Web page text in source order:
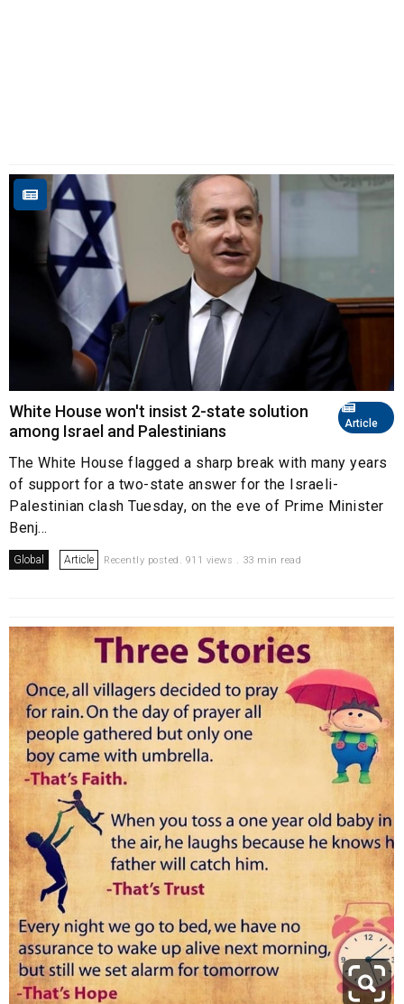
Article
White House won't insist 2-state solution
among Israel and Palestinians
The White House flagged a sharp break with many years
of support for a two-state answer for the Israeli-
Palestinian clash Tuesday, on the eve of Prime Minister
Benj...
Global Article Recently posted. 911 views . 33 min read